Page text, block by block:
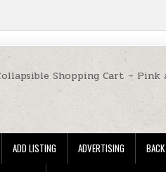
Shopping Cart – Pink
ADD LISTING ADVERTISING